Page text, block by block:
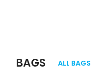
BAGS ALL BAGS